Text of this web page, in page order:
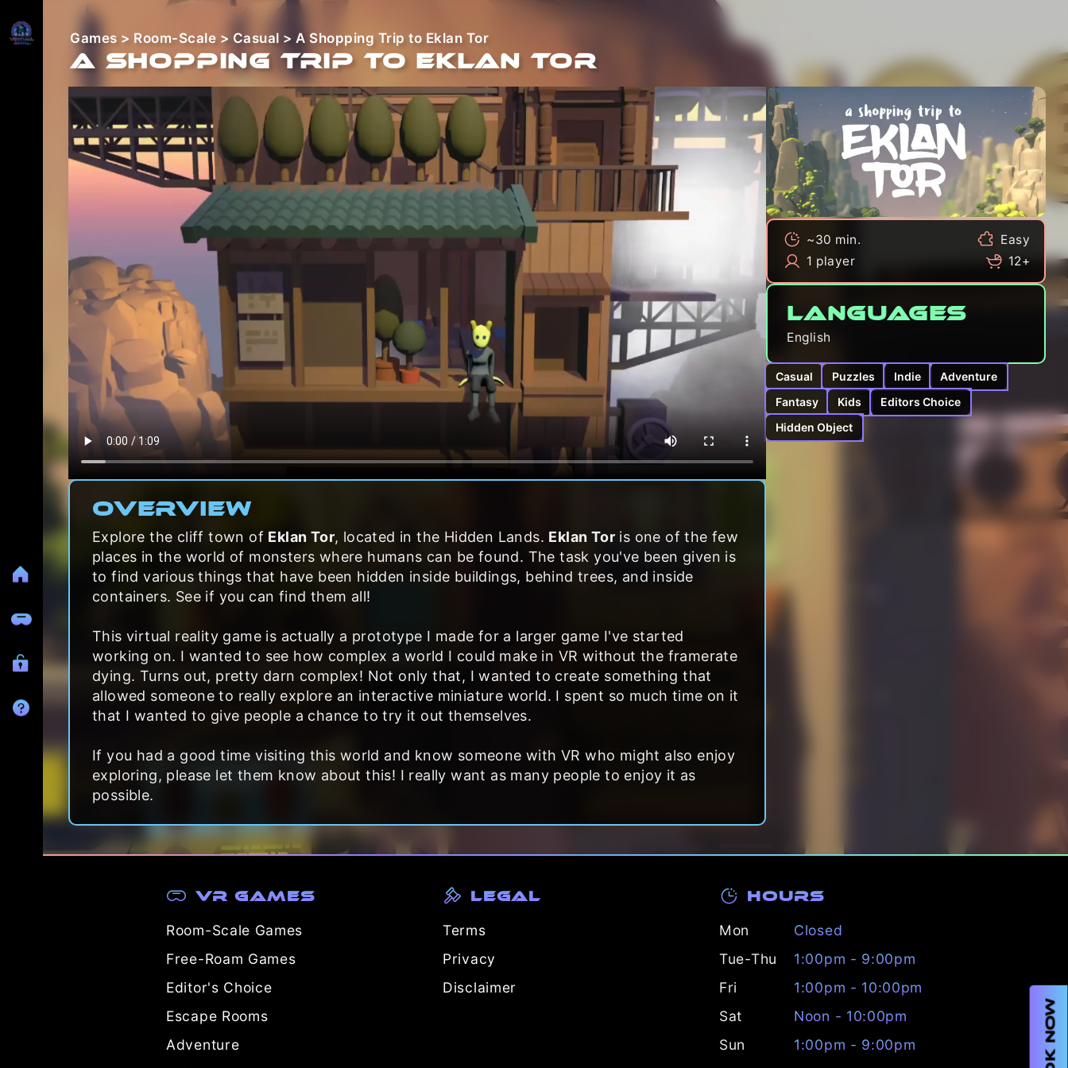
Games > Room-Scale > Casual > A Shopping Trip to Eklan Tor
A Shopping Trip to Eklan Tor
~30 min.
Easy
1 player
12+
Languages
English
Casual Puzzles Indie
Adventure
Fantasy
Kids
Editors Choice
Hidden Object
Overview
Explore the cliff town of Eklan Tor, located in the Hidden Lands. Eklan Tor is one of the few
places in the world of monsters where humans can be found. The task you've been given is
to find various things that have been hidden inside buildings, behind trees, and inside
containers. See if you can find them all!
This virtual reality game is actually a prototype I made for a larger game I've started
working on. I wanted to see how complex a world I could make in VR without the framerate
dying. Turns out, pretty darn complex! Not only that, I wanted to create something that
allowed someone to really explore an interactive miniature world. I spent so much time on it
that I wanted to give people a chance to try it out themselves.
If you had a good time visiting this world and know someone with VR who might also enjoy
exploring, please let them know about this! I really want as many people to enjoy it as
possible.
VR Games
Room-Scale Games
Free-Roam Games
Editor's Choice
Escape Rooms
Adventure
Legal
Terms
Privacy
Disclaimer
Hours
Mon
Closed
Tue-Thu
1:00pm - 9:00pm
Fri
1:00pm - 10:00pm
Sat
Noon - 10:00pm
Sun
1:00pm - 9:00pm